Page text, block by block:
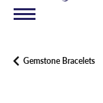
Gemstone Bracelets